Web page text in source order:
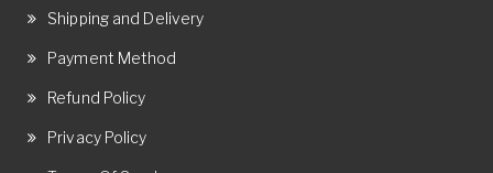
Shipping and Delivery
Payment Method
Refund Policy
Privacy Policy